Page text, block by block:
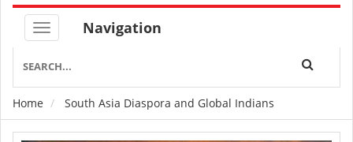
Navigation
Breadcrumb
Home South Asia Diaspora and Global Indians